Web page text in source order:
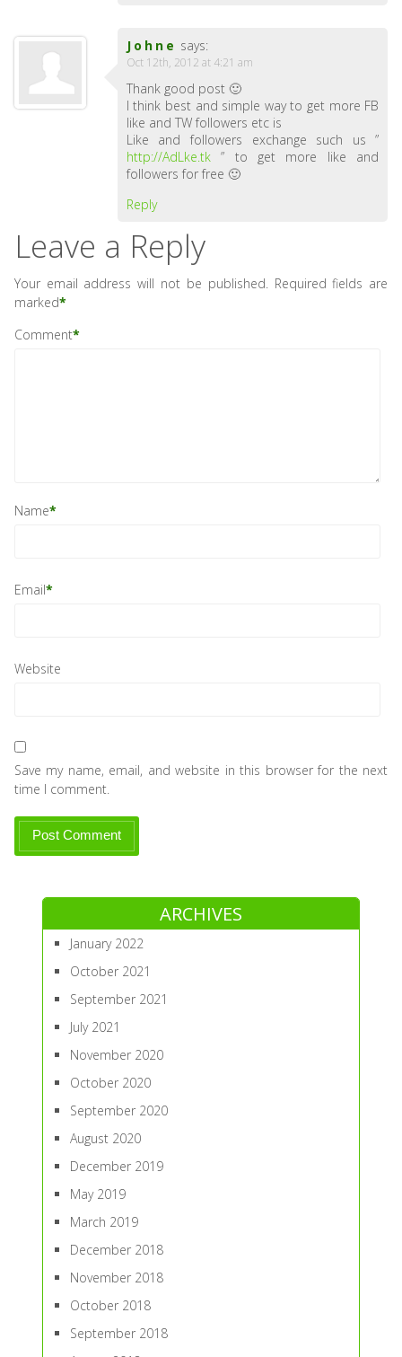
Johne says:
Oct 12th, 2012 at 4:21 am
Thank good post 🙂
I think best and simple way to get more FB
like and TW followers etc is
Like and followers exchange such us ”
http://AdLke.tk” to get more like and
followers for free 🙂
Reply
Leave a Reply
Your email address will not be published. Required fields are
marked*
Comment*
Name*
Email*
Website
Save my name, email, and website in this browser for the next
time I comment.
ARCHIVES
January 2022
October 2021
September 2021
July 2021
November 2020
October 2020
September 2020
August 2020
December 2019
May 2019
March 2019
December 2018
November 2018
October 2018
September 2018